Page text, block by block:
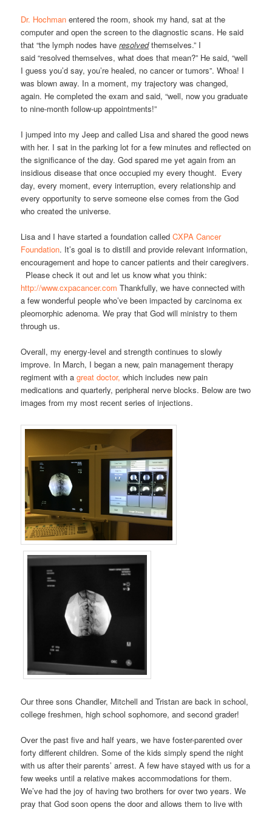
Dr. Hochman entered the room, shook my hand, sat at the
computer and open the screen to the diagnostic scans. He said
that “the lymph nodes haveresolvedthemselves.” I
said “resolved themselves, what does that mean?” He said, “well
I guess you’d say, you’re healed, no cancer or tumors”. Whoa! I
was blown away. In a moment, my trajectory was changed,
again. He completed the exam and said, “well, now you graduate
to nine-month follow-up appointments!”
I jumped into my Jeep and called Lisa and shared the good news
with her. I sat in the parking lot for a few minutes and reflected on
the significance of the day. God spared me yet again from an
insidious disease that once occupied my every thought. Every
day, every moment, every interruption, every relationship and
every opportunity to serve someone else comes from the God
who created the universe.
Lisa and I have started a foundation calledCXPA Cancer
Foundation. It’s goal is to distill and provide relevant information,
encouragement and hope to cancer patients and their caregivers.
Please check it out and let us know what you think:
http://www.cxpacancer.com Thankfully, we have connected with
a few wonderful people who’ve been impacted by carcinoma ex
pleomorphic adenoma. We pray that God will ministry to them
through us.
Overall, my energy-level and strength continues to slowly
improve. In March, I began a new, pain management therapy
regiment with agreat doctor, which includes new pain
medications and quarterly, peripheral nerve blocks. Below are two
images from my most recent series of injections.
Our three sons Chandler, Mitchell and Tristan are back in school,
college freshmen, high school sophomore, and second grader!
Over the past five and half years, we have foster-parented over
forty different children. Some of the kids simply spend the night
with us after their parents’ arrest. A few have stayed with us for a
few weeks until a relative makes accommodations for them.
We’ve had the joy of having two brothers for over two years. We
pray that God soon opens the door and allows them to live with